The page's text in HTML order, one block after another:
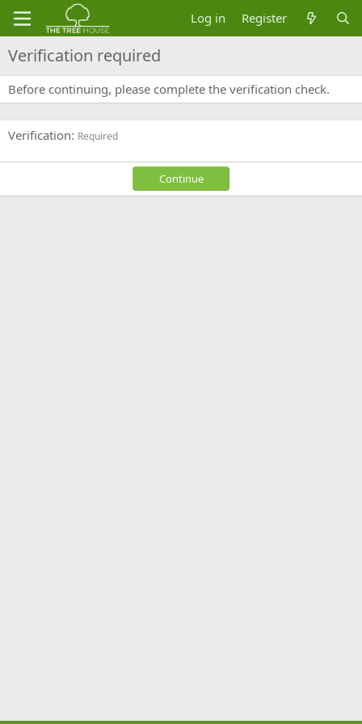
Log in Register
Verification required
Before continuing, please complete the verification check.
Verification Required
Continue